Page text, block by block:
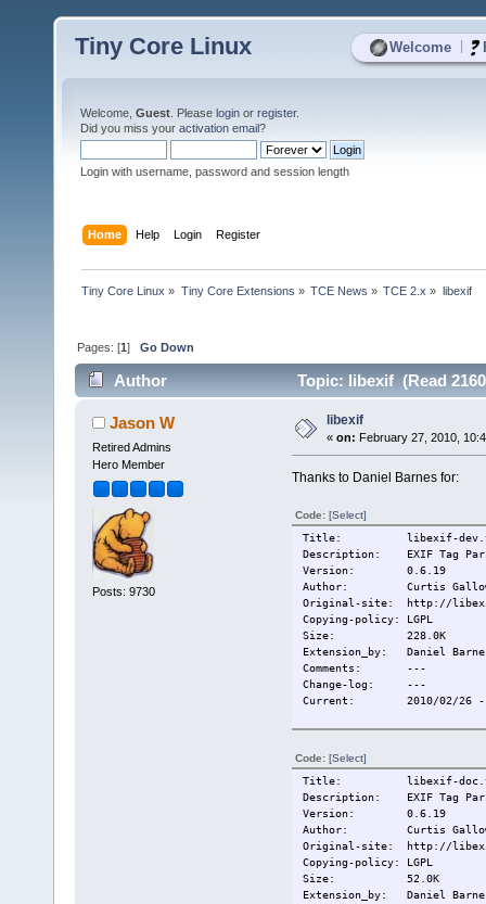
Welcome
Tiny Core Linux
Welcome, Guest . Please login or register.
Did you miss your activation email?
Login with username, password and session length
Home Help Login Register
Tiny Core Linux » Tiny Core Extensions » TCE News » TCE 2.x » libexif
Pages: [1]Go Down
Author Topic: libexif (Read
Jason W
Retired Admins
Hero Member
Posts: 9730
libexif
« on: February 27, 2010,
Thanks to Daniel Barnes for:
Code: [Select]
Title:
libexif-
Description:
EXIF Tag
Version:
0.6.19
Author:
Curtis
Original-site:
http://
Copying-policy:
LGPL
Size:
228.0K
Extension_by:
Daniel
Comments:
---
Change-log:
---
Current:
2010/02/
Code: [Select]
Title:
libexif-
Description:
EXIF Tag
Version:
0.6.19
Author:
Curtis
Original-site:
http://
Copying-policy:
LGPL
Size:
52.0K
Extension_by:
Daniel